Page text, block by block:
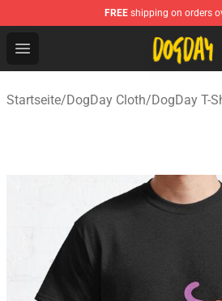
FREE shipping on orders
Open menu
DogDay Store - Official
Startseite/DogDay Cloth/DogDay T-